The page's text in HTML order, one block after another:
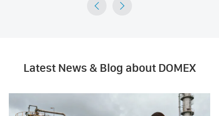
 
Latest News & Blog about DOMEX